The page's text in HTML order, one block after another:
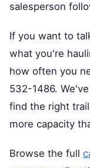
salesperson
If you want to
what you're
how often you
532-1486.
find the right
more capacity
Browse the full